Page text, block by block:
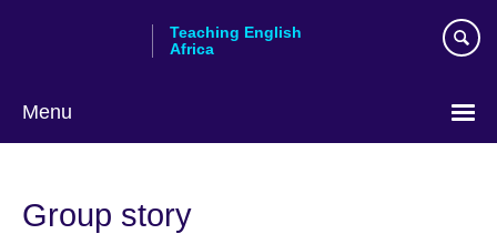
Teaching English
Africa
Menu
Group story